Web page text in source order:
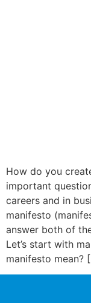
How do you
important
careers and in
manifesto
answer both of
Let’s start with
manifesto mean?